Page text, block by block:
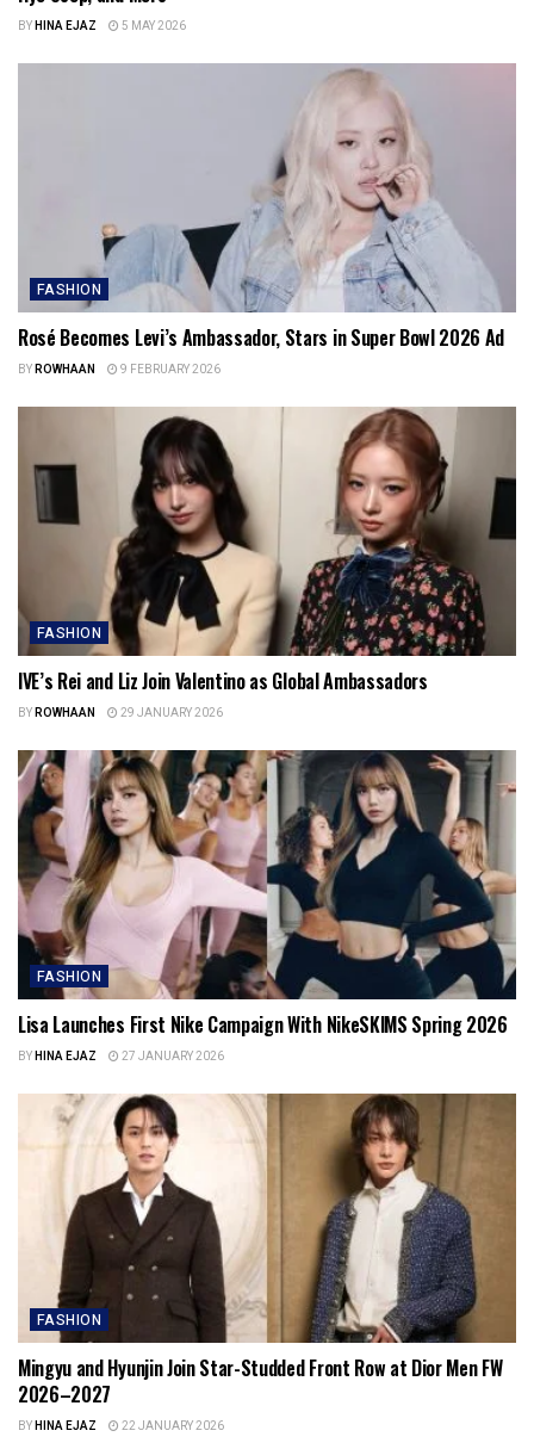
BYHINA EJAZ 5 MAY 2026
FASHION
Rosé Becomes Levi’s Ambassador, Stars in Super Bowl 2026 Ad
BYROWHAAN 9 FEBRUARY 2026
FASHION
IVE’s Rei and Liz Join Valentino as Global Ambassadors
BYROWHAAN 29 JANUARY 2026
FASHION
Lisa Launches First Nike Campaign With NikeSKIMS Spring 2026
BYHINA EJAZ 27 JANUARY 2026
FASHION
Mingyu and Hyunjin Join Star-Studded Front Row at Dior Men FW
2026–2027
BYHINA EJAZ 22 JANUARY 2026